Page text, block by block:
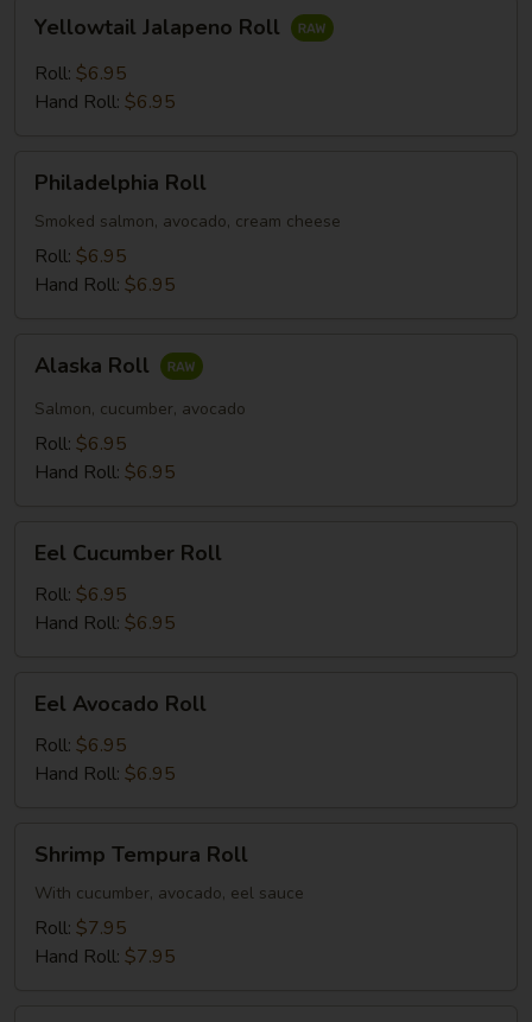
Jalapeno
Roll
Yellowtail Jalapeno Roll
Roll: $6.95
Hand Roll: $6.95
RollPhiladelphia Roll
Smoked salmon, avocado, cream cheese
Roll: $6.95
Hand Roll: $6.95
RollAlaska Roll
Salmon, cucumber, avocado
Roll: $6.95
Hand Roll: $6.95
Cucumber
Roll
Eel Cucumber Roll
Roll: $6.95
Hand Roll: $6.95
Avocado
Roll
Eel Avocado Roll
Roll: $6.95
Hand Roll: $6.95
Tempura
Roll
Shrimp Tempura Roll
With cucumber, avocado, eel sauce
Roll: $7.95
Hand Roll: $7.95